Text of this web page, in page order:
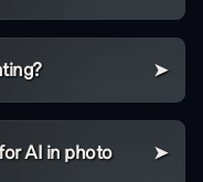
AI in photo